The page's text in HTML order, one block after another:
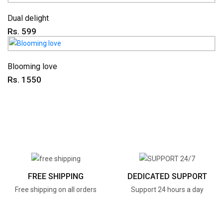
Dual delight
Rs. 599
Blooming love
Rs. 1550
FREE SHIPPING
Free shipping on all orders
DEDICATED SUPPORT
Support 24 hours a day